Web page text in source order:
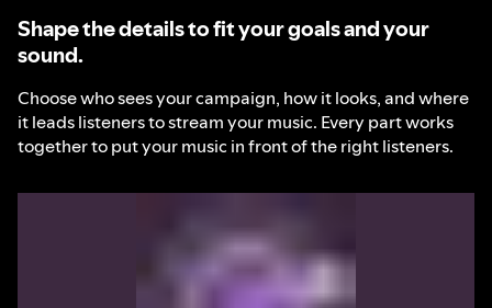
Shape the details to fit your goals and your
sound.
Choose who sees your campaign, how it looks, and where
it leads listeners to stream your music. Every part works
together to put your music in front of the right listeners.